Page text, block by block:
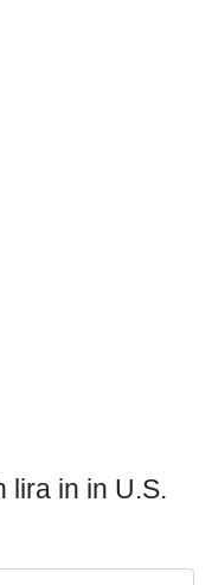
lira in in U.S.